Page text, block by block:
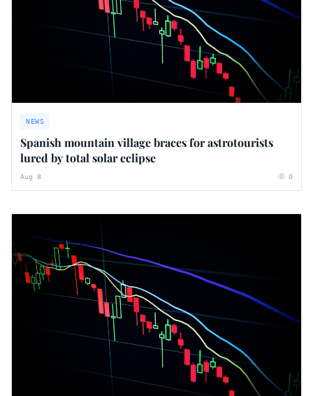
NEWS
Spanish mountain village braces for astrotourists
lured by total solar eclipse
Aug 8 0